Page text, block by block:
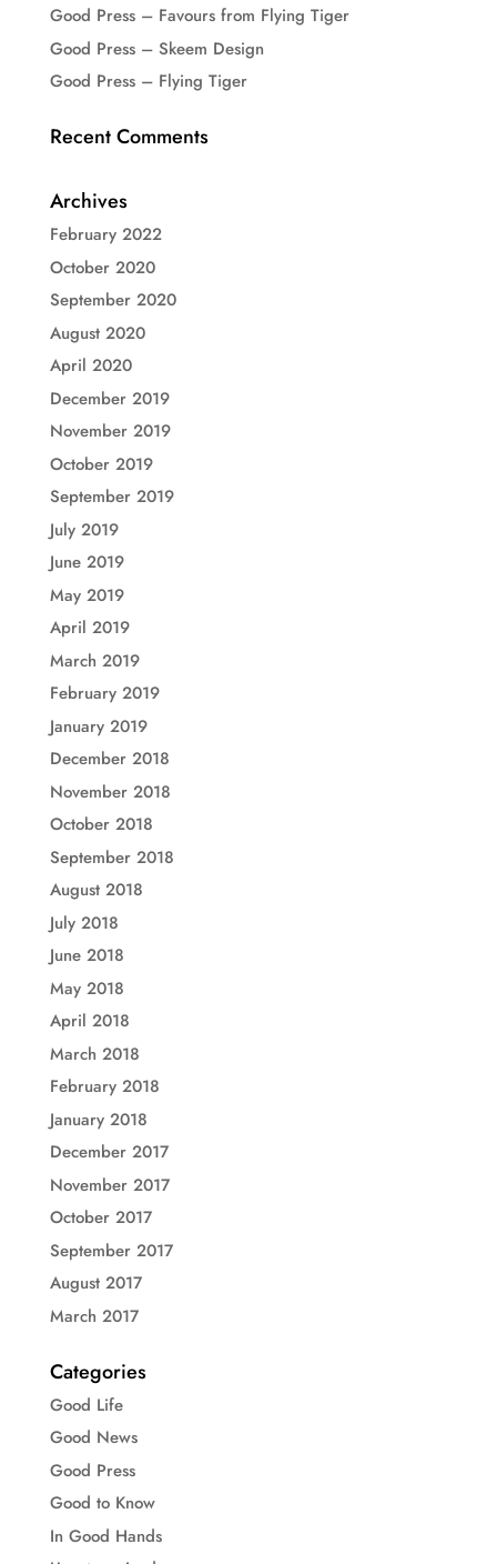
Good Press – Favours from Flying Tiger
Good Press – Skeem Design
Good Press – Flying Tiger
Recent Comments
Archives
February 2022
October 2020
September 2020
August 2020
April 2020
December 2019
November 2019
October 2019
September 2019
July 2019
June 2019
May 2019
April 2019
March 2019
February 2019
January 2019
December 2018
November 2018
October 2018
September 2018
August 2018
July 2018
June 2018
May 2018
April 2018
March 2018
February 2018
January 2018
December 2017
November 2017
October 2017
September 2017
August 2017
March 2017
Categories
Good Life
Good News
Good Press
Good to Know
In Good Hands